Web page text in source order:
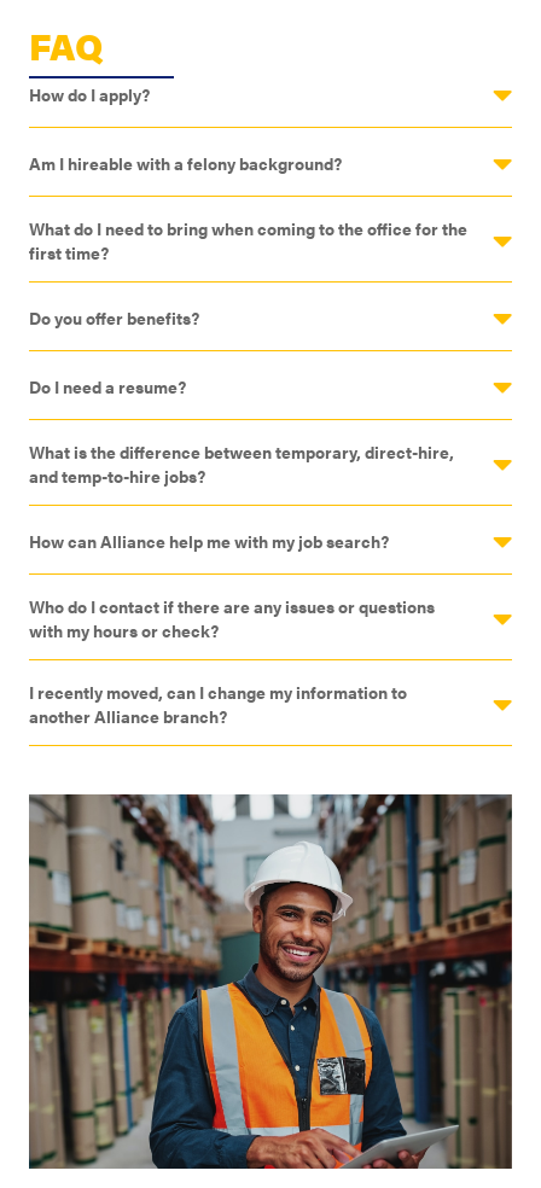
FAQ
How do I apply?
Am I hireable with a felony background?
What do I need to bring when coming to the office for the
first time?
Do you offer benefits?
Do I need a resume?
What is the difference between temporary, direct-hire,
and temp-to-hire jobs?
How can Alliance help me with my job search?
Who do I contact if there are any issues or questions
with my hours or check?
I recently moved, can I change my information to
another Alliance branch?